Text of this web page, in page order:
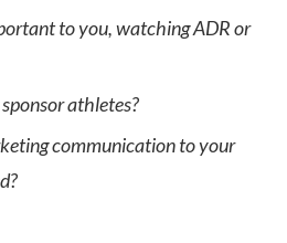
to you, watching ADR or
athletes?
communication to your